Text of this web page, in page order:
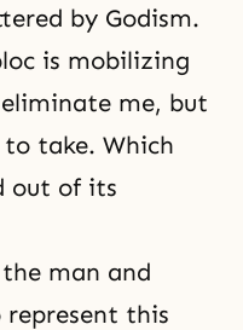
by Godism.
is mobilizing
me, but
take. Which
out of its
man and
represent this